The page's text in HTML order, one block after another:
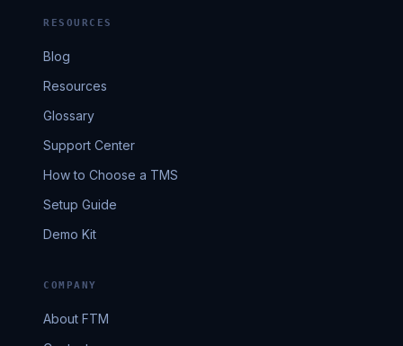
RESOURCES
Blog
Resources
Glossary
Support Center
How to Choose a TMS
Setup Guide
Demo Kit
COMPANY
About FTM